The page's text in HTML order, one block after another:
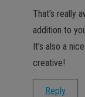
That’s really
addition to
It’s also a
creative!
Reply